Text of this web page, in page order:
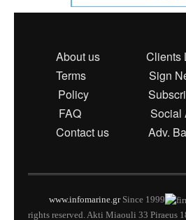
About us
Clients
Terms
Sign
Policy
FAQ
Social
Contact us
Adv.
www.infomarine.grSince 1999
rights reserved. Akti Miaouli 33 Piraeus